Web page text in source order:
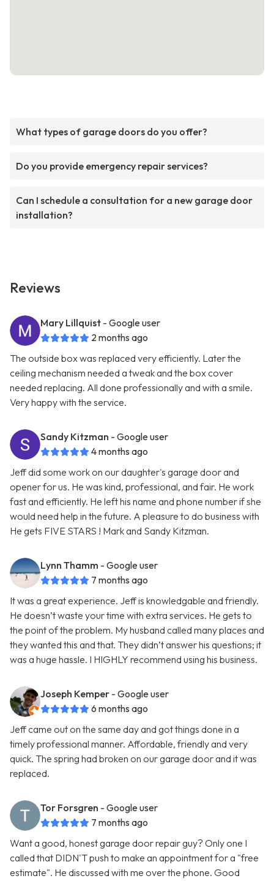
What types of garage doors do you offer?
Do you provide emergency repair services?
Can I schedule a consultation for a new garage door
installation?
Reviews
Mary Lillquist - Google user
2 months ago
The outside box was replaced very efficiently. Later the
ceiling mechanism needed a tweak and the box cover
needed replacing. All done professionally and with a smile.
Very happy with the service.
Sandy Kitzman - Google user
4 months ago
Jeff did some work on our daughter's garage door and
opener for us. He was kind, professional, and fair. He work
fast and efficiently. He left his name and phone number if she
would need help in the future. A pleasure to do business with
He gets FIVE STARS ! Mark and Sandy Kitzman.
Lynn Thamm - Google user
7 months ago
It was a great experience. Jeff is knowledgable and friendly.
He doesn’t waste your time with extra services. He gets to
the point of the problem. My husband called many places and
they wanted this and that. They didn’t answer his questions; it
was a huge hassle. I HIGHLY recommend using his business.
Joseph Kemper - Google user
6 months ago
Jeff came out on the same day and got things done in a
timely professional manner. Affordable, friendly and very
quick. The spring had broken on our garage door and it was
replaced.
Tor Forsgren - Google user
7 months ago
Want a good, honest garage door repair guy? Only one I
called that DIDN'T push to make an appointment for a "free
estimate". He discussed with me over the phone. Good